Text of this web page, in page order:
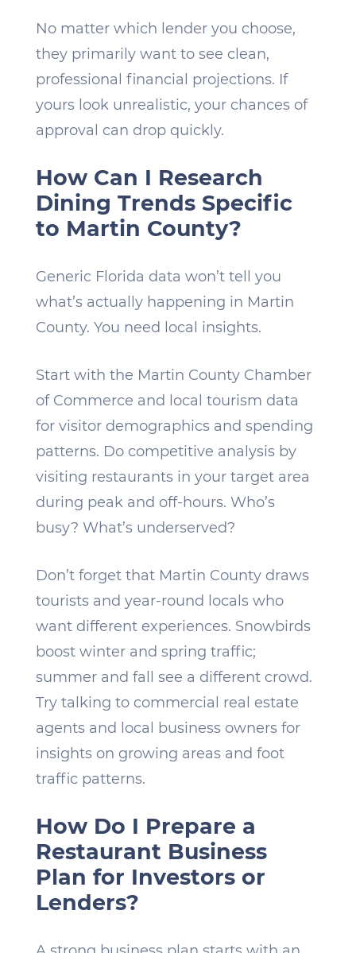
No matter which lender you choose,
they primarily want to see clean,
professional financial projections. If
yours look unrealistic, your chances of
approval can drop quickly.
How Can I Research
Dining Trends Specific
to Martin County?
Generic Florida data won’t tell you
what’s actually happening in Martin
County. You need local insights.
Start with the Martin County Chamber
of Commerce and local tourism data
for visitor demographics and spending
patterns. Do competitive analysis by
visiting restaurants in your target area
during peak and off-hours. Who’s
busy? What’s underserved?
Don’t forget that Martin County draws
tourists and year-round locals who
want different experiences. Snowbirds
boost winter and spring traffic;
summer and fall see a different crowd.
Try talking to commercial real estate
agents and local business owners for
insights on growing areas and foot
traffic patterns.
How Do I Prepare a
Restaurant Business
Plan for Investors or
Lenders?